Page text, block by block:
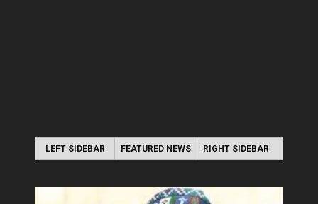
LEFT SIDEBAR FEATURED NEWS RIGHT SIDEBAR